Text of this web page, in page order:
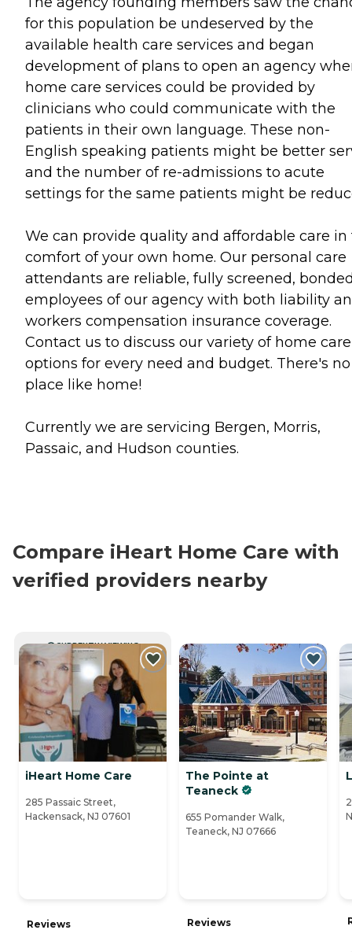
for this population be undeserved by the
available health care services and began
development of plans to open an agency
home care services could be provided by
clinicians who could communicate with the
patients in their own language. These non-
English speaking patients might be better
and the number of re-admissions to acute
settings for the same patients might be
We can provide quality and affordable care in
comfort of your own home. Our personal care
attendants are reliable, fully screened,
employees of our agency with both liability
workers compensation insurance coverage.
Contact us to discuss our variety of home care
options for every need and budget. There's no
place like home!
Currently we are servicing Bergen, Morris,
Passaic, and Hudson counties.
Compare iHeart Home Care with
verified providers nearby
CURRENTLY VIEWING
iHeart Home Care
285 Passaic Street,
Hackensack, NJ 07601
Reviews
The Pointe at
Teaneck
655 Pomander Walk,
Teaneck, NJ 07666
Reviews